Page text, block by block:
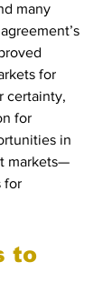
many
for
certainty,
for
in
markets—
for
to